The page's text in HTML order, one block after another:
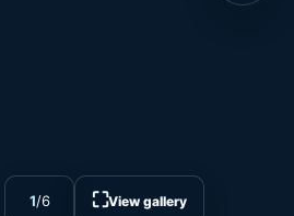
1/6 ⛶View gallery